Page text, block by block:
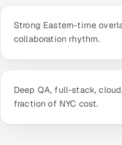
Strong Eastern-time
collaboration rhythm.
Deep QA, full-stack,
fraction of NYC cost.